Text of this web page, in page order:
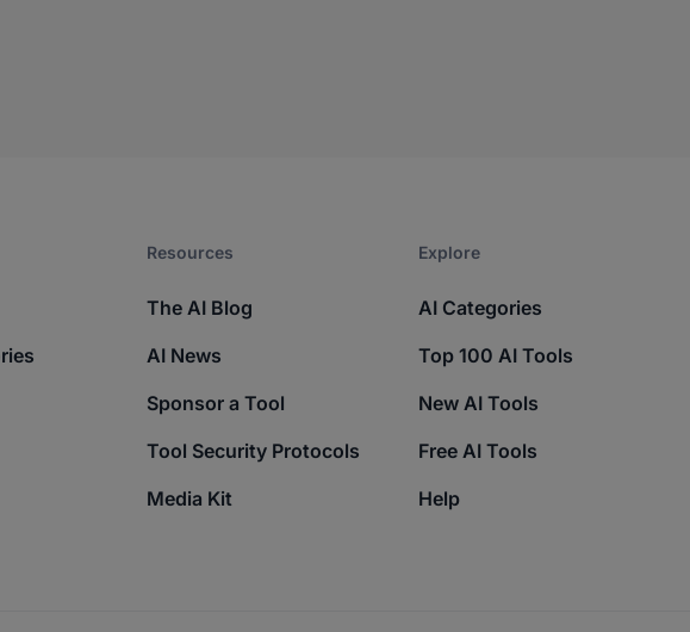
Resources​
The AI Blog
AI News
Sponsor a Tool
Tool Security Protocols
Media Kit
Explore​
AI Categories
Top 100 AI Tools
New AI Tools
Free AI Tools
Help